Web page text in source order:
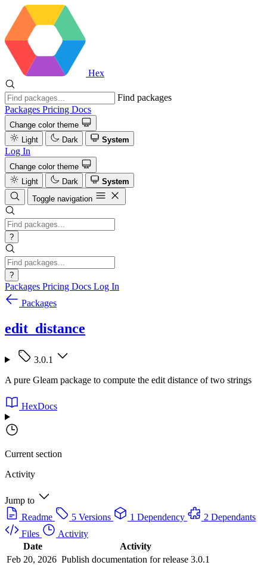
Hex
Find packages
Packages Pricing Docs
Change color theme
Light
Dark System
Log In
Change color theme
Light
Dark
System
Toggle navigation
?
?
Packages Pricing Docs Log In
Packages
edit_distance
3.0.1
A pure Gleam package to compute the edit distance of two strings
HexDocs
Current section
Activity
Jump to
Readme
5 Versions 1 Dependency
2 Dependants
Files
Activity
Date
Activity
Feb 20, 2026 Publish documentation for release 3.0.1